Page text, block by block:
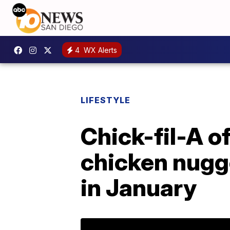
4 WX Alerts
LIFESTYLE
Chick-fil-A
chicken
in January